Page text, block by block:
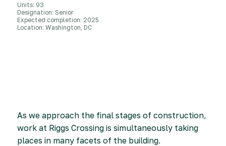
Units: 93
Designation: Senior
Expected completion: 2025
Location: Washington, DC
As we approach the final stages of construction,
work at Riggs Crossing is simultaneously taking
places in many facets of the building.